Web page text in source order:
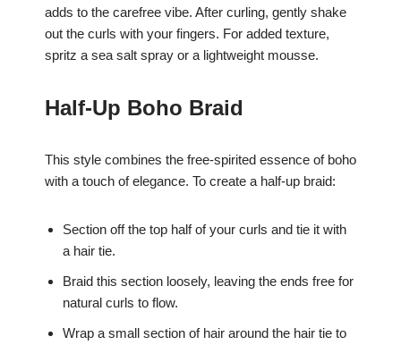
adds to the carefree vibe. After curling, gently shake
out the curls with your fingers. For added texture,
spritz a sea salt spray or a lightweight mousse.
Half-Up Boho Braid
This style combines the free-spirited essence of boho
with a touch of elegance. To create a half-up braid:
Section off the top half of your curls and tie it with
a hair tie.
Braid this section loosely, leaving the ends free for
natural curls to flow.
Wrap a small section of hair around the hair tie to